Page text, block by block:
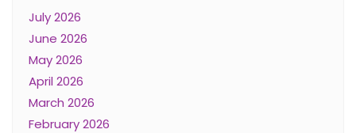
July 2026
June 2026
May 2026
April 2026
March 2026
February 2026